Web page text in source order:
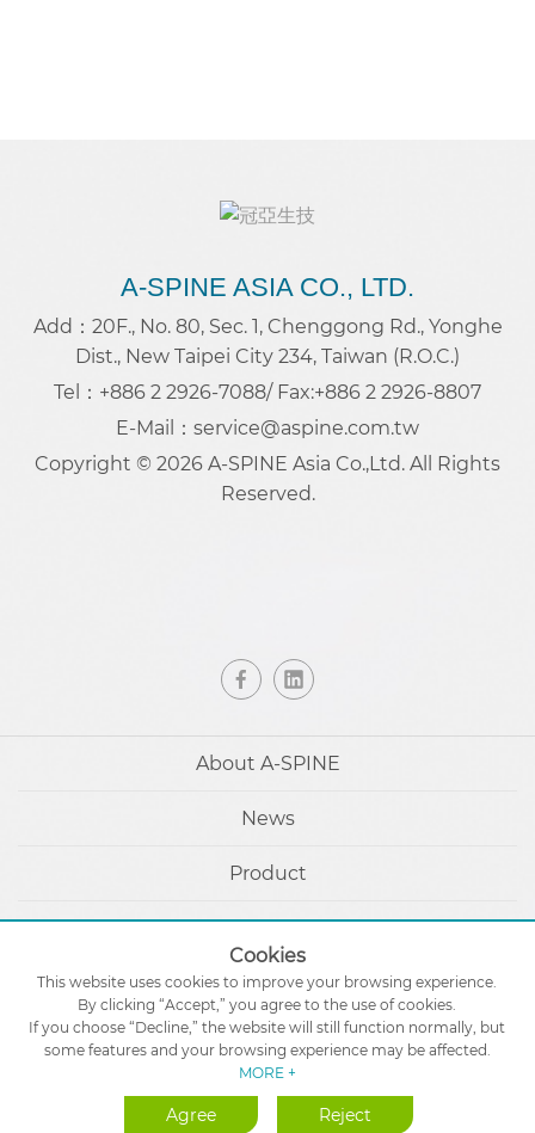
A-SPINE ASIA CO., LTD.
Add：20F., No. 80, Sec. 1, Chenggong Rd., Yonghe
Dist., New Taipei City 234, Taiwan (R.O.C.)
Tel：+886 2 2926-7088/ Fax:+886 2 2926-8807
E-Mail：service@aspine.com.tw
Copyright © 2026 A-SPINE Asia Co.,Ltd. All Rights
Reserved.
About A-SPINE
News
Product
Patients & Caregivers
eIFU
Contact Us
Cookies
This website uses cookies to improve your browsing experience.
By clicking “Accept,” you agree to the use of cookies.
If you choose “Decline,” the website will still function normally, but
some features and your browsing experience may be affected.
MORE +
Agree Reject